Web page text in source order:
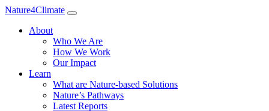
Nature4Climate
About
Who We Are
How We Work
Our Impact
Learn
What are Nature-based Solutions
Nature’s Pathways
Latest Reports